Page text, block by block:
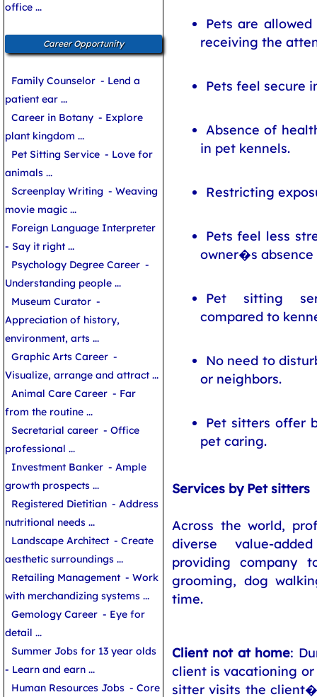
Pets are
receiving the
Pets feel secure
Absence of
in pet kennels.
Restricting
Pets feel less
owner�s absence
Pet sitting
compared to
No need to
or neighbors.
Pet sitters offer
pet caring.
Services by Pet sitters
Across the world,
diverse value-
providing company
grooming, dog
time.
Client not at home:
client is vacationing
sitter visits the
office ...
Career Opportunity
Family Counselor - Lend a
patient ear ...
Career in Botany - Explore
plant kingdom ...
Pet Sitting Service - Love for
animals ...
Screenplay Writing - Weaving
movie magic ...
Foreign Language Interpreter
- Say it right ...
Psychology Degree Career -
Understanding people ...
Museum Curator -
Appreciation of history,
environment, arts ...
Graphic Arts Career -
Visualize, arrange and attract ...
Animal Care Career - Far
from the routine ...
Secretarial career - Office
professional ...
Investment Banker - Ample
growth prospects ...
Registered Dietitian - Address
nutritional needs ...
Landscape Architect - Create
aesthetic surroundings ...
Retailing Management - Work
with merchandizing systems ...
Gemology Career - Eye for
detail ...
Summer Jobs for 13 year olds
- Learn and earn ...
Human Resources Jobs - Core